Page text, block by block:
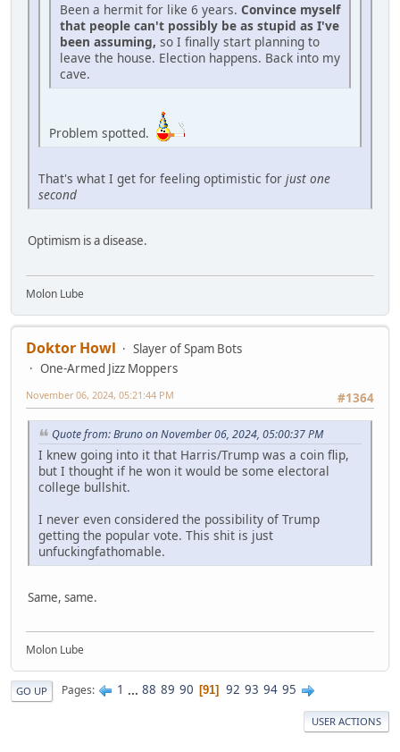
Been a hermit for like 6 years. Convince myself
that people can't possibly be as stupid as I've
been assuming, so I finally start planning to
leave the house. Election happens. Back into my
cave.
Problem spotted.
That's what I get for feeling optimistic for just one
second
Optimism is a disease.
Molon Lube
Doktor Howl
Slayer of Spam Bots
One-Armed Jizz Moppers
#1364
November 06, 2024, 05:21:44 PM
Quote from: Bruno on November 06, 2024, 05:00:37 PM
I knew going into it that Harris/Trump was a coin flip,
but I thought if he won it would be some electoral
college bullshit.
I never even considered the possibility of Trump
getting the popular vote. This shit is just
unfuckingfathomable.
Same, same.
Molon Lube
GO UP Pages 1 ... 88 89 90 91 92 93 94 95
USER ACTIONS